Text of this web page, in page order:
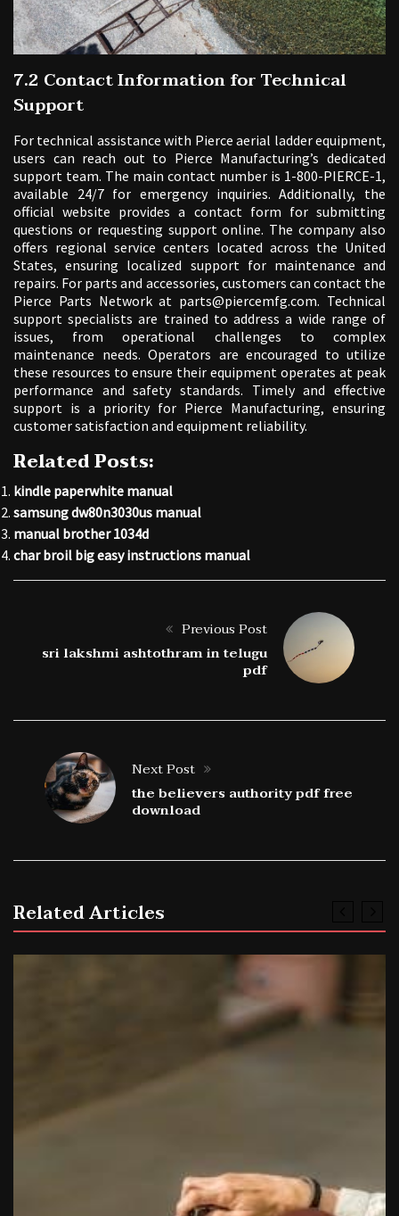
7.2 Contact Information for Technical
Support
For technical assistance with Pierce aerial ladder equipment,
users can reach out to Pierce Manufacturing’s dedicated
support team. The main contact number is 1-800-PIERCE-1,
available 24/7 for emergency inquiries. Additionally, the
official website provides a contact form for submitting
questions or requesting support online. The company also
offers regional service centers located across the United
States, ensuring localized support for maintenance and
repairs. For parts and accessories, customers can contact the
Pierce Parts Network at parts@piercemfg.com. Technical
support specialists are trained to address a wide range of
issues, from operational challenges to complex
maintenance needs. Operators are encouraged to utilize
these resources to ensure their equipment operates at peak
performance and safety standards. Timely and effective
support is a priority for Pierce Manufacturing, ensuring
customer satisfaction and equipment reliability.
Related Posts:
kindle paperwhite manual
samsung dw80n3030us manual
manual brother 1034d
char broil big easy instructions manual
Previous Post
sri lakshmi ashtothram in telugu
pdf
Next Post
the believers authority pdf free
download
Related Articles